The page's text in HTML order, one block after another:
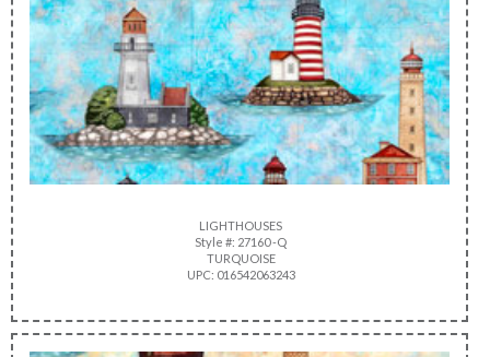
LIGHTHOUSES
Style #: 27160 -Q
TURQUOISE
UPC: 016542063243